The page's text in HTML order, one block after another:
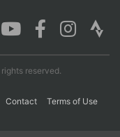
reserved.
Contact
Terms of Use